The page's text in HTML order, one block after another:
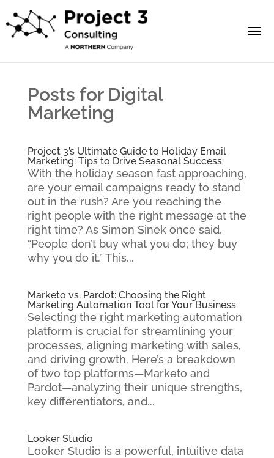
Posts for Digital
Marketing
Project 3’s Ultimate Guide to Holiday Email
Marketing: Tips to Drive Seasonal Success
With the holiday season fast approaching,
are your email campaigns ready to stand
out in the rush? Are you reaching the
right people with the right message at the
right time? As Simon Sinek once said,
“People don’t buy what you do; they buy
why you do it.” This...
Marketo vs. Pardot: Choosing the Right
Marketing Automation Tool for Your Business
Selecting the right marketing automation
platform is crucial for streamlining your
processes, aligning marketing with sales,
and driving growth. Here’s a breakdown
of two top platforms—Marketo and
Pardot—analyzing their unique strengths,
key differentiators, and...
Looker Studio
Looker Studio is a powerful, intuitive data